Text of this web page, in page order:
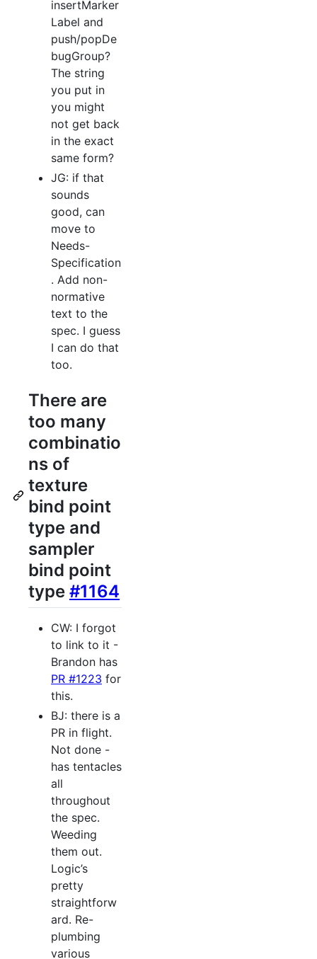
insertMarker
Label and
push/popDe
bugGroup?
The string
you put in
you might
not get back
in the exact
same form?
JG: if that
sounds
good, can
move to
Needs-
Specification
. Add non-
normative
text to the
spec. I guess
I can do that
too.
There are
too many
combinatio
ns of
texture
bind point
type and
sampler
bind point
type #1164
CW: I forgot
to link to it -
Brandon has
PR #1223 for
this.
BJ: there is a
PR in flight.
Not done -
has tentacles
all
throughout
the spec.
Weeding
them out.
Logic’s
pretty
straightforw
ard. Re-
plumbing
various